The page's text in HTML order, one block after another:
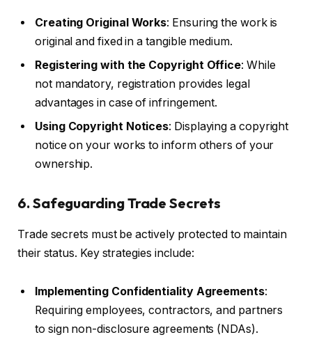
Creating Original Works: Ensuring the work is
original and fixed in a tangible medium.
Registering with the Copyright Office: While
not mandatory, registration provides legal
advantages in case of infringement.
Using Copyright Notices: Displaying a copyright
notice on your works to inform others of your
ownership.
6. Safeguarding Trade Secrets
Trade secrets must be actively protected to maintain
their status. Key strategies include:
Implementing Confidentiality Agreements:
Requiring employees, contractors, and partners
to sign non-disclosure agreements (NDAs).